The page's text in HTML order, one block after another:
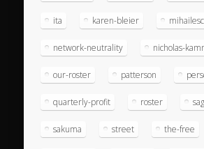
ita karen-bleier
network-neutrality nicholas-
our-roster patterson
quarterly-profit roster
sakuma street the-free